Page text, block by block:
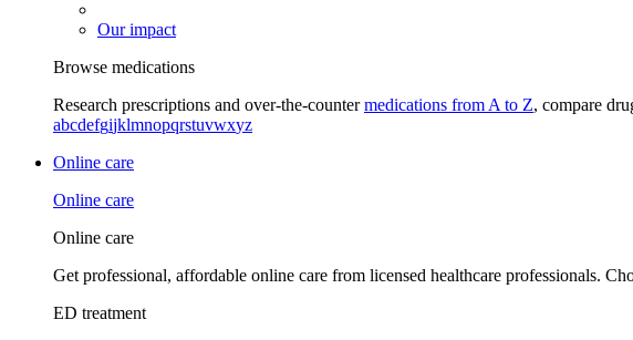
Our impact
Browse medications
Research prescriptions and over-the-countermedications from A to Z, compare
abcdefgijklmnopqrstuvwxyz
Online care
Online care
Online care
Get professional, affordable online care from licensed healthcare professionals.
ED treatment